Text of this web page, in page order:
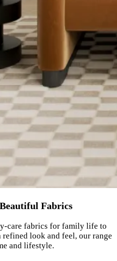
Fabrics
care fabrics for family life to
look and feel, our range
and lifestyle.